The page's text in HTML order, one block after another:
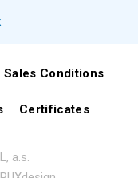
Sales Conditions
Certificates
a.s.